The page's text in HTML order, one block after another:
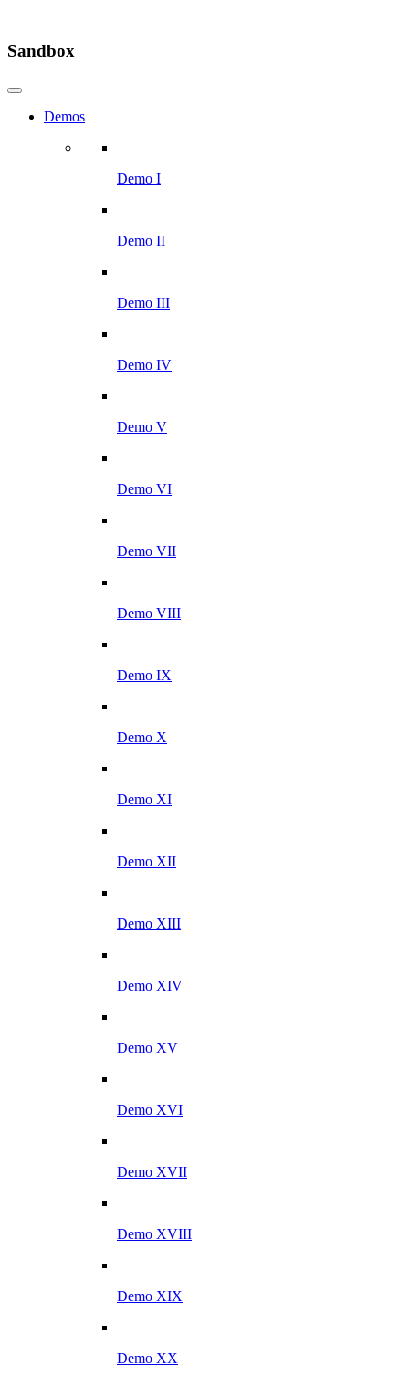
Sandbox
Demos
Demo I
Demo II
Demo III
Demo IV
Demo V
Demo VI
Demo VII
Demo VIII
Demo IX
Demo X
Demo XI
Demo XII
Demo XIII
Demo XIV
Demo XV
Demo XVI
Demo XVII
Demo XVIII
Demo XIX
Demo XX